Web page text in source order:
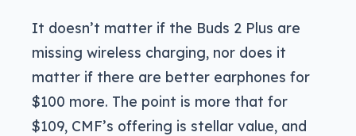
It doesn’t matter if the Buds 2 Plus are
missing wireless charging, nor does it
matter if there are better earphones for
$100 more. The point is more that for
$109, CMF’s offering is stellar value, and